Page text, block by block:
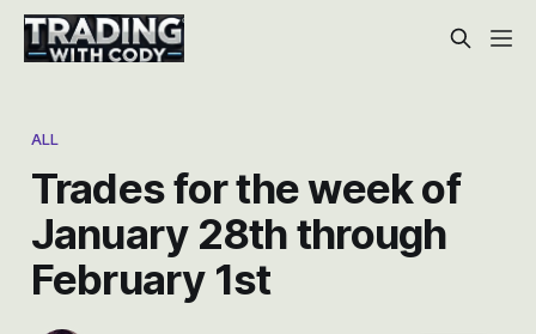
ALL
Trades for the week of
January 28th through
February 1st